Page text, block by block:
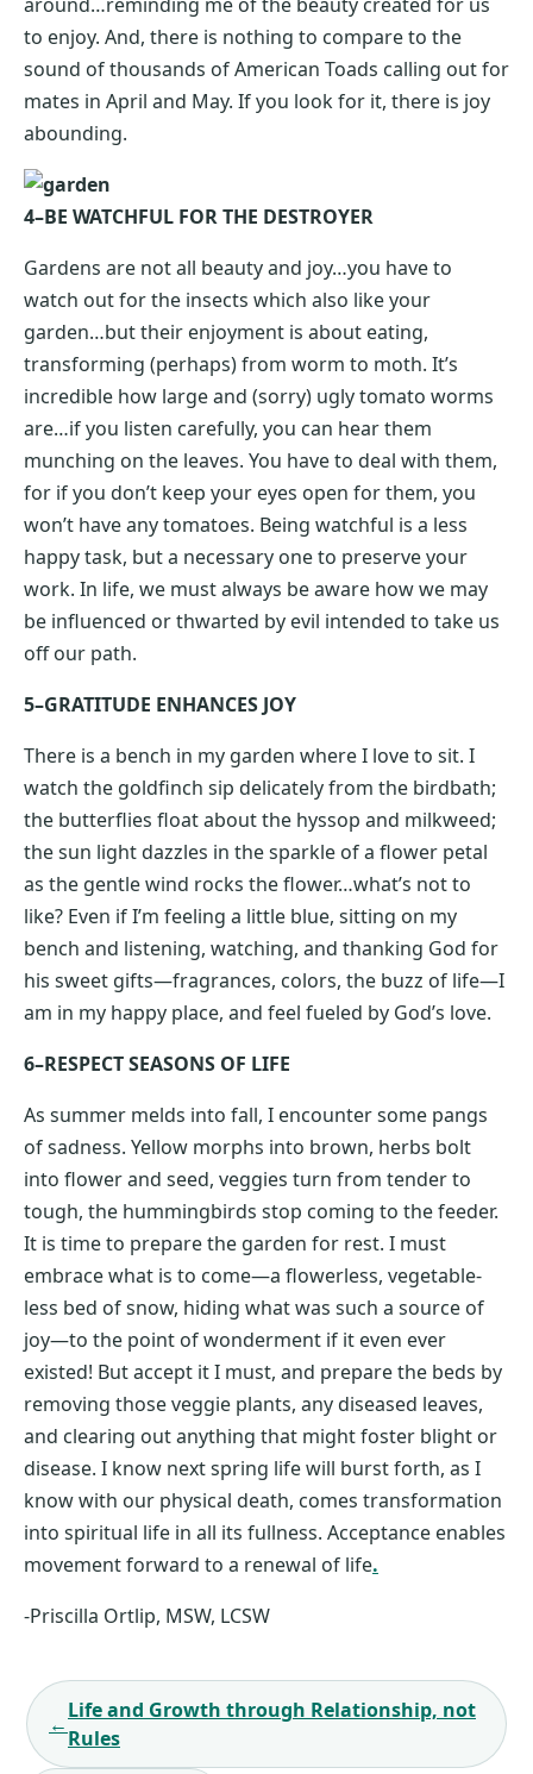
to enjoy. And, there is nothing to compare to the
sound of thousands of American Toads calling out for
mates in April and May. If you look for it, there is joy
abounding.
4–BE WATCHFUL FOR THE DESTROYER
Gardens are not all beauty and joy…you have to
watch out for the insects which also like your
garden…but their enjoyment is about eating,
transforming (perhaps) from worm to moth. It’s
incredible how large and (sorry) ugly tomato worms
are…if you listen carefully, you can hear them
munching on the leaves. You have to deal with them,
for if you don’t keep your eyes open for them, you
won’t have any tomatoes. Being watchful is a less
happy task, but a necessary one to preserve your
work. In life, we must always be aware how we may
be influenced or thwarted by evil intended to take us
off our path.
5–GRATITUDE ENHANCES JOY
There is a bench in my garden where I love to sit. I
watch the goldfinch sip delicately from the birdbath;
the butterflies float about the hyssop and milkweed;
the sun light dazzles in the sparkle of a flower petal
as the gentle wind rocks the flower…what’s not to
like? Even if I’m feeling a little blue, sitting on my
bench and listening, watching, and thanking God for
his sweet gifts—fragrances, colors, the buzz of life—I
am in my happy place, and feel fueled by God’s love.
6–RESPECT SEASONS OF LIFE
As summer melds into fall, I encounter some pangs
of sadness. Yellow morphs into brown, herbs bolt
into flower and seed, veggies turn from tender to
tough, the hummingbirds stop coming to the feeder.
It is time to prepare the garden for rest. I must
embrace what is to come—a flowerless, vegetable-
less bed of snow, hiding what was such a source of
joy—to the point of wonderment if it even ever
existed! But accept it I must, and prepare the beds by
removing those veggie plants, any diseased leaves,
and clearing out anything that might foster blight or
disease. I know next spring life will burst forth, as I
know with our physical death, comes transformation
into spiritual life in all its fullness. Acceptance enables
movement forward to a renewal of life.
-Priscilla Ortlip, MSW, LCSW
Post
navigation
←
Life and Growth through Relationship, not
Rules